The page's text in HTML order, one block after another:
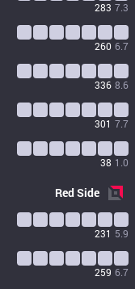
283 7.3
260 6.7
336 8.6
301 7.7
38 1.0
RedSide
231 5.9
259 6.7